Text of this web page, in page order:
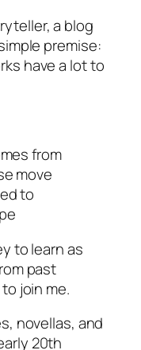
a blog
premise:
have a lot to
from
move
to
to learn as
past
join me.
novellas, and
20th